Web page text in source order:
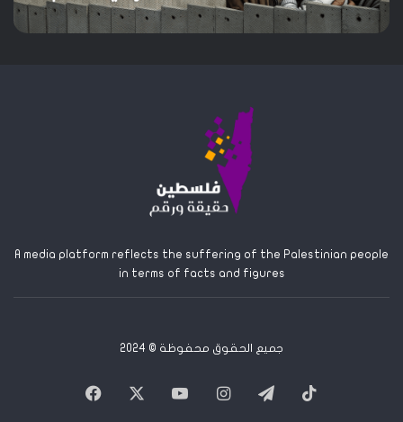
A media platform reflects the suffering of the Palestinian people
in terms of facts and figures
جميع الحقوق محفوظة © 2024
Facebook YouTubeInstagramTelegram